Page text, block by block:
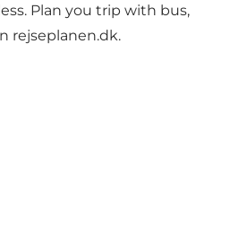
Plan you trip with bus,
rejseplanen.dk.